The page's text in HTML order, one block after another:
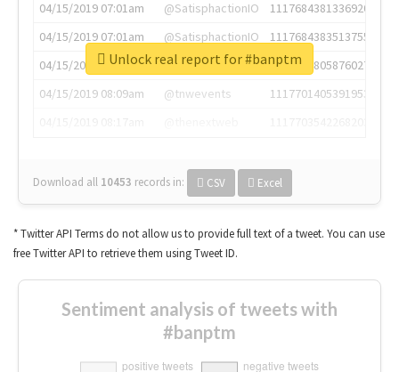
04/15/2019 07:01am
@SatisphactionIO
1117684381336920064
04/15/2019 07:01am
@SatisphactionIO
1117684383513755649
04/15/2019 07:03am
@annaercilla
1117684805876027392
04/15/2019 08:09am
@tnwevents
1117701405391953920
Download all 10453 records in: CSV Excel
Unlock real report for #banptm
* Twitter API Terms do not allow us to provide full text of a tweet. You can use
free Twitter API to retrieve them using Tweet ID.
Sentiment analysis of tweets with
#banptm